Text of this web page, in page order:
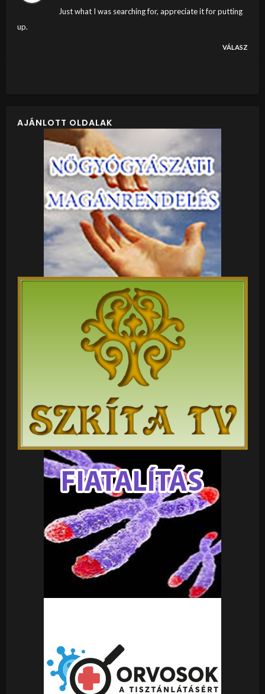
Just what I was searching for, appreciate it for putting
up.
VÁLASZ
AJÁNLOTT OLDALAK